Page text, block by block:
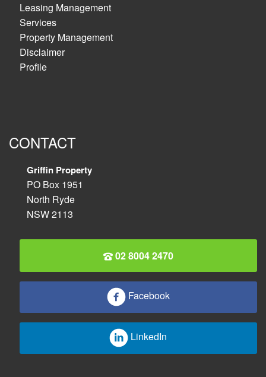
Leasing Management
Services
Property Management
Disclaimer
Profile
CONTACT
Griffin Property
PO Box 1951
North Ryde
NSW 2113
02 8004 2470
Facebook
LinkedIn